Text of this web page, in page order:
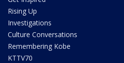
Rising Up
Investigations
Culture Conversations
Remembering Kobe
KTTV70